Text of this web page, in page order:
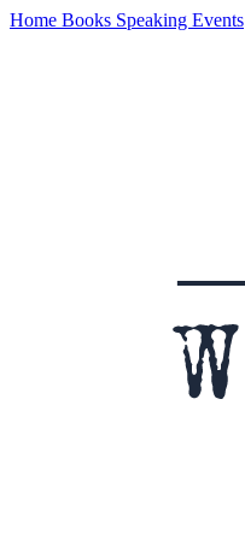
Home Books Speaking Events